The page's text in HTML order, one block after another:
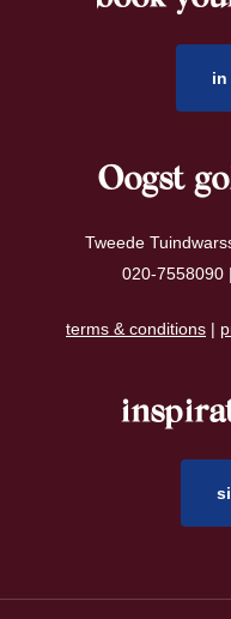
Oogst
Tweede
020-7558090 |
terms & conditions |